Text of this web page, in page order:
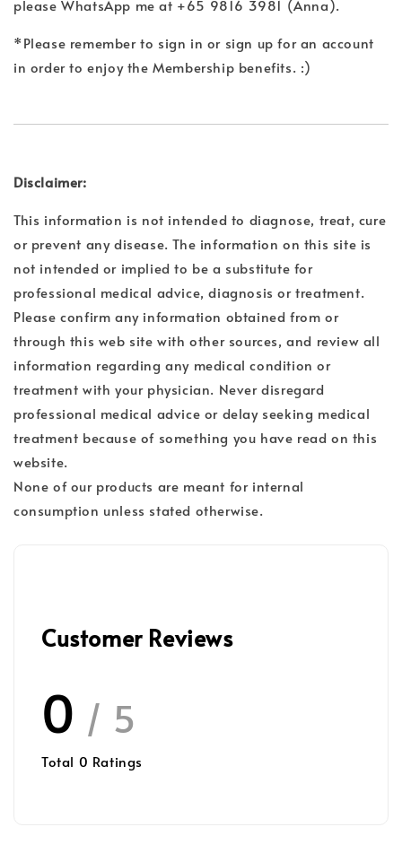
please WhatsApp me at +65 9816 3981 (Anna).
*Please remember to sign in or sign up for an account
in order to enjoy the Membership benefits. :)
Disclaimer:
This information is not intended to diagnose, treat, cure
or prevent any disease. The information on this site is
not intended or implied to be a substitute for
professional medical advice, diagnosis or treatment.
Please confirm any information obtained from or
through this web site with other sources, and review all
information regarding any medical condition or
treatment with your physician. Never disregard
professional medical advice or delay seeking medical
treatment because of something you have read on this
website.
None of our products are meant for internal
consumption unless stated otherwise.
Customer Reviews
0 / 5
Total 0 Ratings